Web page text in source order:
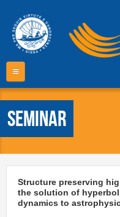
COMMUNITY
PhD Course
Master in High Performance
Master Degree in Data
Master thesis projects
Faculty
PUBLICATIONS
Seminar
Structure preserving
the solution of
dynamics to